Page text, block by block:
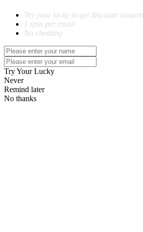
Try your lucky to get discount coupon
1 spin per email
No cheating
Try Your Lucky
Never
Remind later
No thanks